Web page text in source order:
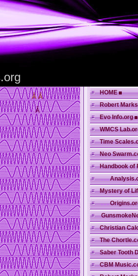
Â Â
Â
HOME
Robert
Evo Info.org
WMCS
Time
Neo
Handbook of
. . .
Mystery of
. . .
Christian
The
Saber Tooth
CBM